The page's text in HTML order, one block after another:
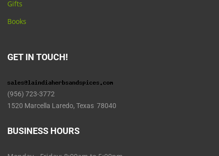
Gifts
Books
GET IN TOUCH!
(956) 723-3772
1520 Marcella Laredo, Texas 78040
BUSINESS HOURS